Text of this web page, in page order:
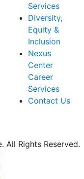
Services
Diversity,
Equity &
Inclusion
Nexus
Center
Career
Services
Contact Us
All Rights Reserved.
State
State